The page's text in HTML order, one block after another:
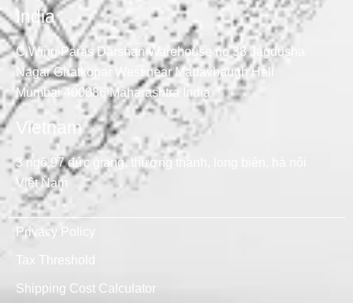
India
C Wing Paras Darshan Warehouse no 38 Jagdusha
Nagar Ghatkopar West near Madavbaugh Hall
Mumbai 400086 Maharashtra India
Vietnam
3 ngõ 97 đức giang, thượng thanh, long biên, hà nội
Việt Nam
Privacy Policy
Tax Threshold
Shipping Cost Calculator